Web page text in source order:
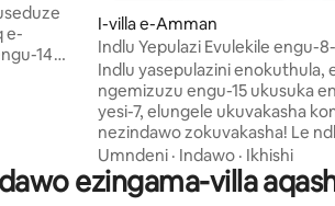
e-
14
Izitolo
3,
I-villa e-Amman
Indlu Yepulazi Evulekile engu-
Enendawo Yokubhukuda e-
Jordan
Indlu yasepulazini enokuthula,
ngemizuzu engu-15 ukusuka
yesi-7, elungele ukuvakasha
nezindawo zokuvakasha! Le ndlu
yasepulazini enamakamelo
evulekile inendawo
yangaphandle eneshawa,
Umndeni · Indawo · Ikhishi
ezingama-villa